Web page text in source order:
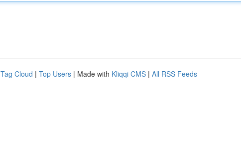
Tag Cloud | Top Users | Made with Kliqqi CMS | All RSS Feeds